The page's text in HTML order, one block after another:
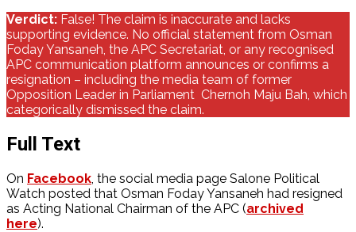
Verdict: False! The claim is inaccurate and lacks
supporting evidence. No official statement from Osman
Foday Yansaneh, the APC Secretariat, or any recognised
APC communication platform announces or confirms a
resignation – including the media team of former
Opposition Leader in Parliament Chernoh Maju Bah, which
categorically dismissed the claim.
Full Text
On Facebook , the social media page Salone Political
Watch posted that Osman Foday Yansaneh had resigned
as Acting National Chairman of the APC (archived
here).